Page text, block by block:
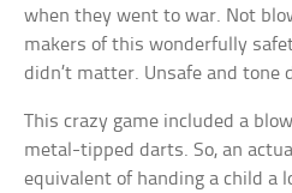
when they went to war. Not
makers of this wonderfully
didn’t matter. Unsafe and tone
This crazy game included a
metal-tipped darts. So, an
equivalent of handing a child a